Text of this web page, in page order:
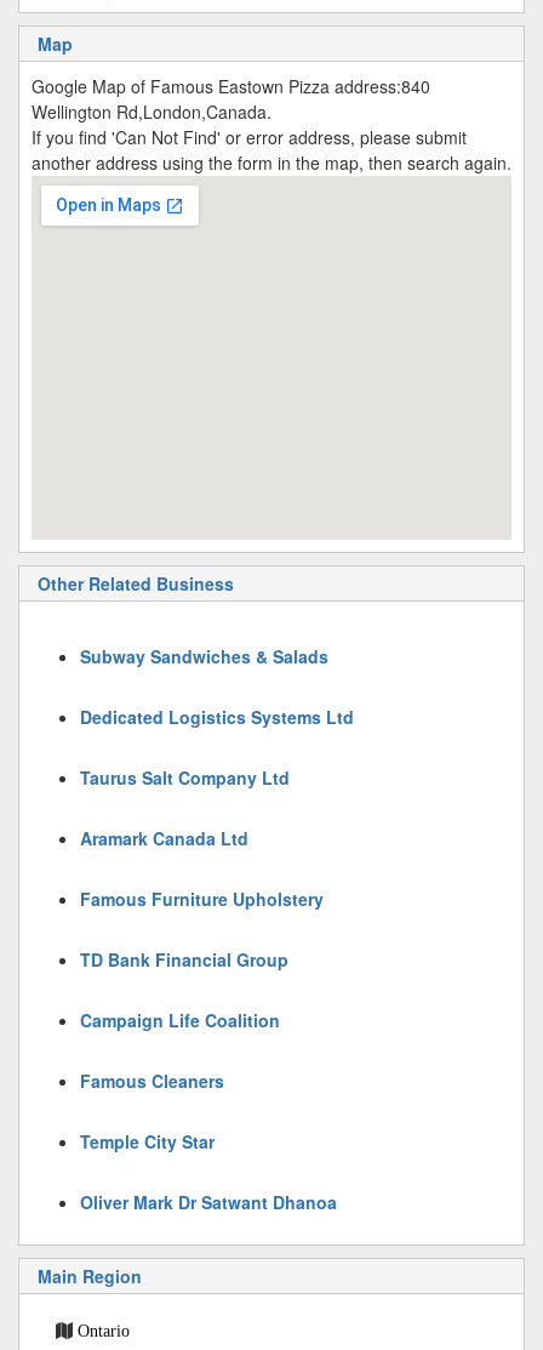
Map
Google Map of Famous Eastown Pizza address:840
Wellington Rd,London,Canada.
If you find 'Can Not Find' or error address, please submit
another address using the form in the map, then search again.
Other Related Business
Subway Sandwiches & Salads
Dedicated Logistics Systems Ltd
Taurus Salt Company Ltd
Aramark Canada Ltd
Famous Furniture Upholstery
TD Bank Financial Group
Campaign Life Coalition
Famous Cleaners
Temple City Star
Oliver Mark Dr Satwant Dhanoa
Main Region
Ontario